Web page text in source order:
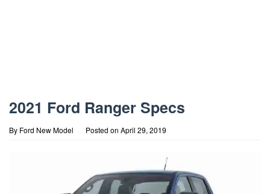
2021 Ford Ranger Specs
By Ford New Model Posted on April 29, 2019